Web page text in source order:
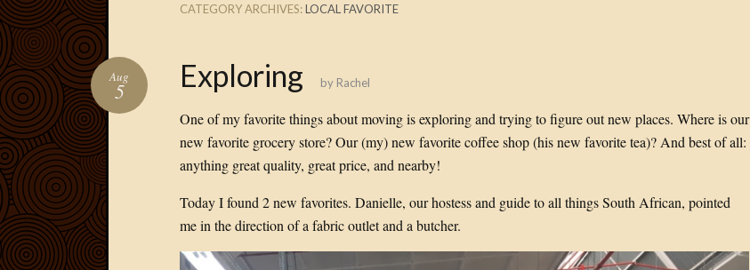
CATEGORY ARCHIVES:LOCAL FAVORITE
Exploring
Aug
5 by Rachel
One of my favorite things about moving is exploring and trying to figure out new places. Where is our
new favorite grocery store? Our (my) new favorite coffee shop (his new favorite tea)? And best of all:
anything great quality, great price, and nearby!
Today I found 2 new favorites. Danielle, our hostess and guide to all things South African, pointed
me in the direction of a fabric outlet and a butcher.